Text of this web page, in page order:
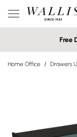
Free
Home Office / Drawers